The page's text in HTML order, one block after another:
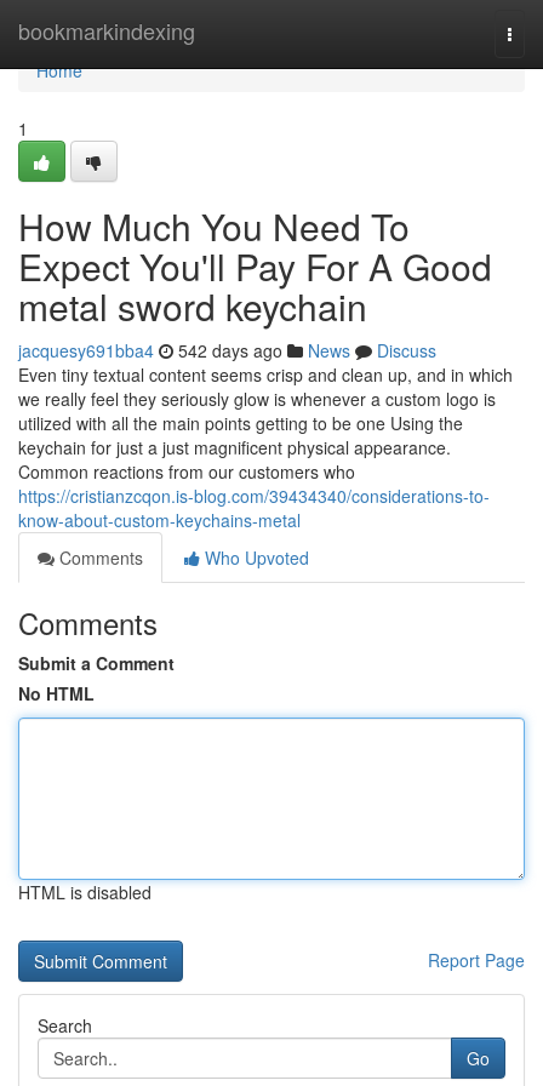
bookmarkindexing
Home
Home
1
How Much You Need To
Expect You'll Pay For A Good
metal sword keychain
jacquesy691bba4 542 days ago News
Discuss
Even tiny textual content seems crisp and clean up, and in which
we really feel they seriously glow is whenever a custom logo is
utilized with all the main points getting to be one Using the
keychain for just a just magnificent physical appearance.
Common reactions from our customers who
https://cristianzcqon.is-blog.com/39434340/considerations-to-
know-about-custom-keychains-metal
Comments
Who Upvoted
Comments
Submit a Comment
No HTML
HTML is disabled
Report Page
Search
Go